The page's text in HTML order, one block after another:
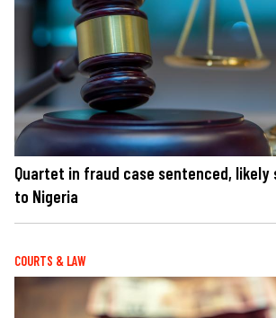
Quartet in fraud case sentenced, likely
to Nigeria
COURTS & LAW